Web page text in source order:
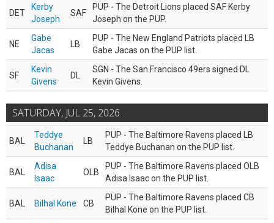
DET
Kerby
Joseph
SAF
PUP - The Detroit Lions placed SAF Kerby
Joseph on the PUP.
NE
Gabe
Jacas
LB
PUP - The New England Patriots placed LB
Gabe Jacas on the PUP list.
SF
Kevin
Givens
DL
SGN - The San Francisco 49ers signed DL
Kevin Givens.
SATURDAY, JUL 25, 2026
BAL
Teddye
Buchanan
LB
PUP - The Baltimore Ravens placed LB
Teddye Buchanan on the PUP list.
BAL
Adisa
Isaac
OLB
PUP - The Baltimore Ravens placed OLB
Adisa Isaac on the PUP list.
BAL Bilhal Kone CB
PUP - The Baltimore Ravens placed CB
Bilhal Kone on the PUP list.